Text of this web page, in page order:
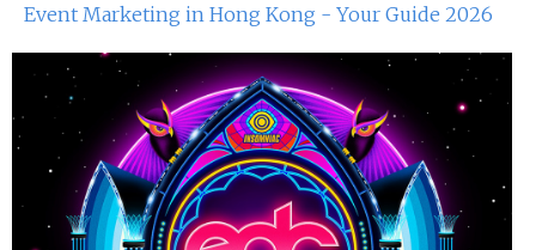
Event Marketing in Hong Kong - Your Guide 2026